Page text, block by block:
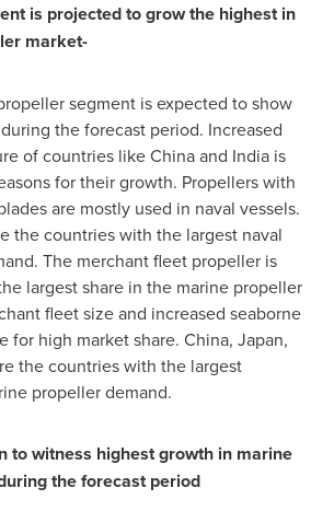
is projected to grow the highest in
market-
segment is expected to show
the forecast period. Increased
of countries likeChinaand India is
for their growth. Propellers with
are mostly used in naval vessels.
the countries with the largest naval
The merchant fleet propeller is
largest share in the marine propeller
fleet size and increased seaborne
for high market share. China, Japan,
the countries with the largest
propeller demand.
to witness highest growth in marine
the forecast period